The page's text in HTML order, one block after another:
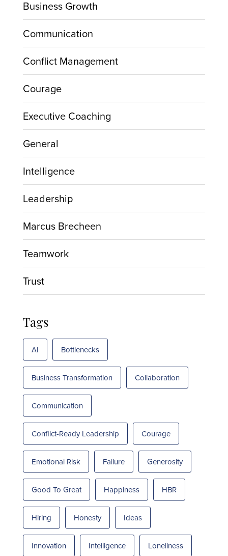
Business Growth
Communication
Conflict Management
Courage
Executive Coaching
General
Intelligence
Leadership
Marcus Brecheen
Teamwork
Trust
Tags
AI Bottlenecks
Business Transformation Collaboration
Communication
Conflict-Ready Leadership Courage
Emotional Risk Failure Generosity
Good To Great Happiness HBR
Hiring Honesty Ideas
Innovation Intelligence Loneliness